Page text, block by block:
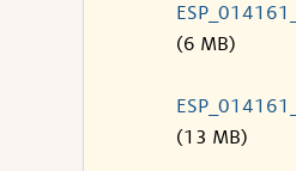
(6 MB)
(13 MB)